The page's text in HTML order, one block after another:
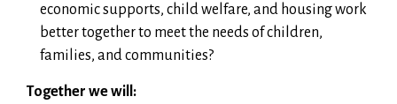
economic supports, child welfare, and housing work
better together to meet the needs of children,
families, and communities?
Together we will: